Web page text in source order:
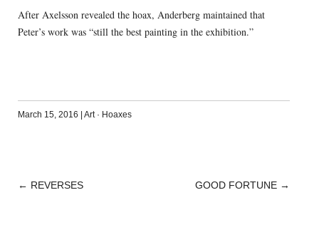
After Axelsson revealed the hoax, Anderberg maintained that
Peter’s work was “still the best painting in the exhibition.”
March 15, 2016 | Art· Hoaxes
POST
← REVERSES GOOD FORTUNE →